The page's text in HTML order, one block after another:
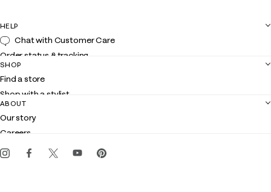
HELP
Chat with Customer Care
Order status & tracking
Shipping
Returns
Contact us
Customer service
SHOP
Find a store
Shop with a stylist
Club Lilly
Gift cards
ABOUT
Our story
Careers
Events